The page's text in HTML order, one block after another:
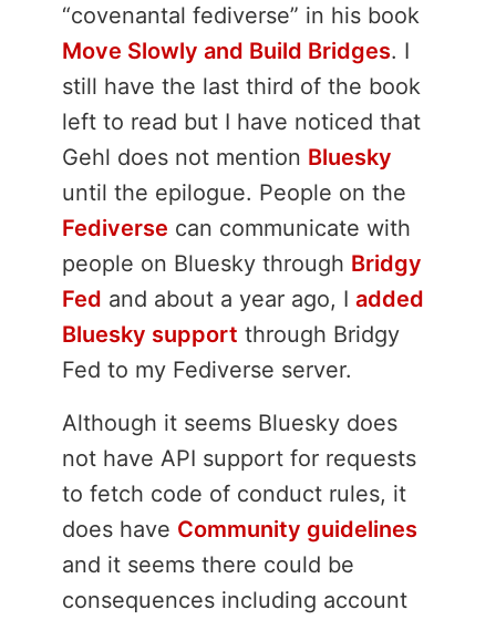
“covenantal fediverse” in his book
Move Slowly and Build Bridges. I
still have the last third of the book
left to read but I have noticed that
Gehl does not mention Bluesky
until the epilogue. People on the
Fediverse can communicate with
people on Bluesky through Bridgy
Fed and about a year ago, I added
Bluesky support through Bridgy
Fed to my Fediverse server.
Although it seems Bluesky does
not have API support for requests
to fetch code of conduct rules, it
does have Community guidelines
and it seems there could be
consequences including account